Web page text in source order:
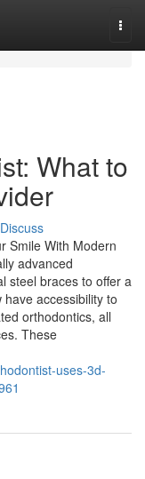
What to
Discuss
Smile With Modern
advanced
steel braces to offer a
accessibility to
orthodontics, all
These
uses-3d-